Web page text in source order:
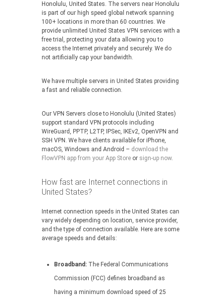
Honolulu, United States. The servers near Honolulu
is part of our high speed global network spanning
100+ locations in more than 60 countries. We
provide unlimited United States VPN services with a
free trial, protecting your data allowing you to
access the Internet privately and securely. We do
not artificially cap your bandwidth.
We have multiple servers in United States providing
a fast and reliable connection.
Our VPN Servers close to Honolulu (United States)
support standard VPN protocols including
WireGuard, PPTP, L2TP, IPSec, IKEv2, OpenVPN and
SSH VPN. We have clients available for iPhone,
macOS, Windows and Android – download the
FlowVPN app from your App Store or sign-up now.
How fast are Internet connections in
United States?
Internet connection speeds in the United States can
vary widely depending on location, service provider,
and the type of connection available. Here are some
average speeds and details:
Broadband: The Federal Communications
Commission (FCC) defines broadband as
having a minimum download speed of 25